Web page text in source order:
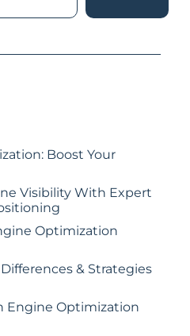
Boost Your
Visibility With Expert
Optimization
Differences & Strategies
Engine Optimization